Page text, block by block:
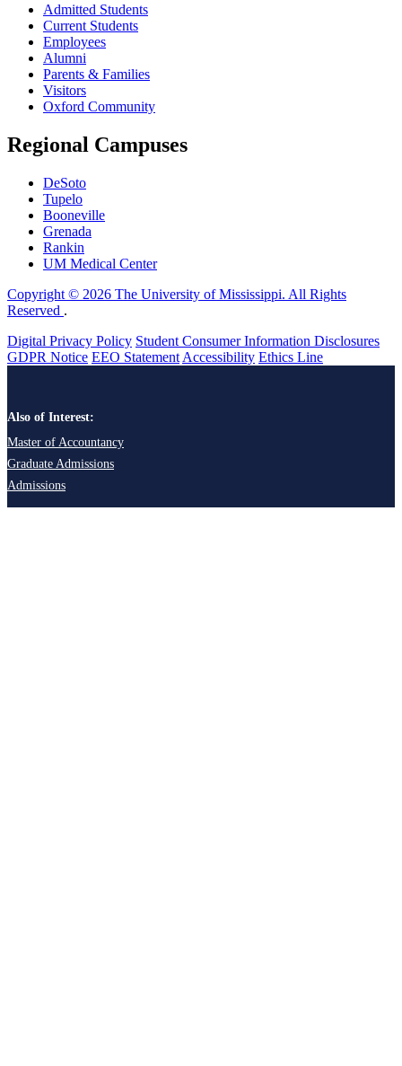
Admitted Students
Current Students
Employees
Alumni
Parents & Families
Visitors
Oxford Community
Regional Campuses
DeSoto
Tupelo
Booneville
Grenada
Rankin
UM Medical Center
Copyright © 2026 The University of Mississippi. All Rights
Reserved .
Digital Privacy Policy Student Consumer Information Disclosures
GDPR Notice EEO Statement Accessibility Ethics Line
Also of Interest:
Master of Accountancy
Graduate Admissions
Admissions